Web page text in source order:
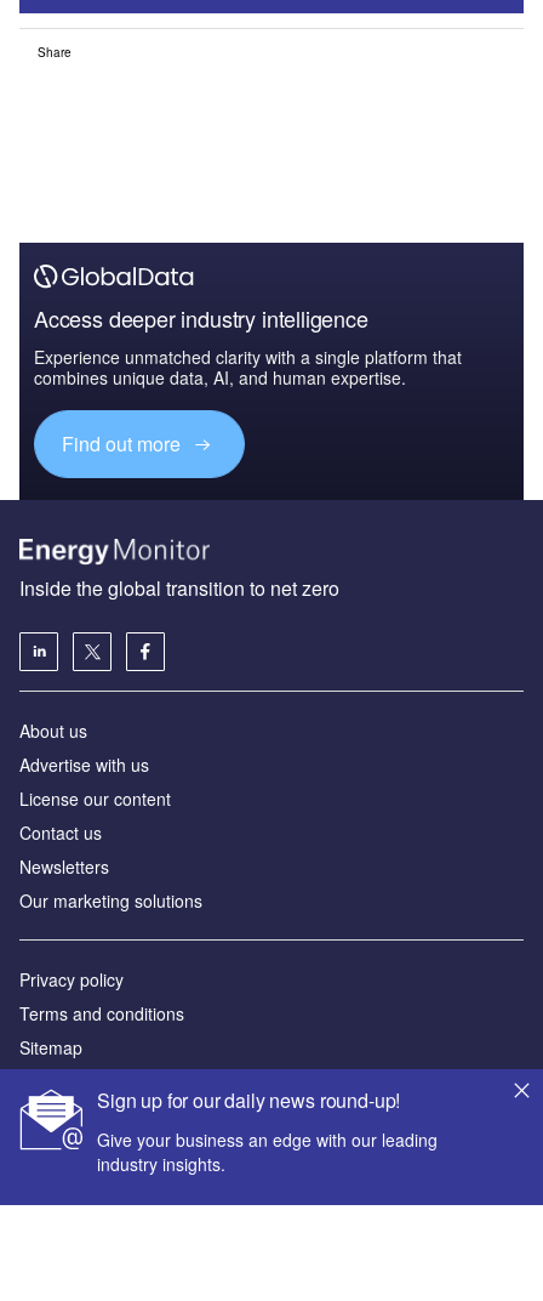
Share
Access deeper industry intelligence
Experience unmatched clarity with a single platform that
combines unique data, AI, and human expertise.
Find out more
Sign up for our daily news round-up!
Give your business an edge with our leading
industry insights.
Inside the global transition to net zero
About us
Advertise with us
License our content
Contact us
Newsletters
Our marketing solutions
Privacy policy
Terms and conditions
Sitemap
Powered by
© GlobalData Plc 2026